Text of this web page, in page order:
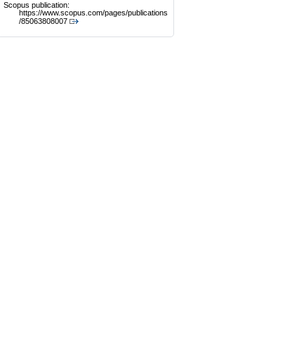
Scopus publication:
https://www.scopus.com/pages/publications
/85063808007